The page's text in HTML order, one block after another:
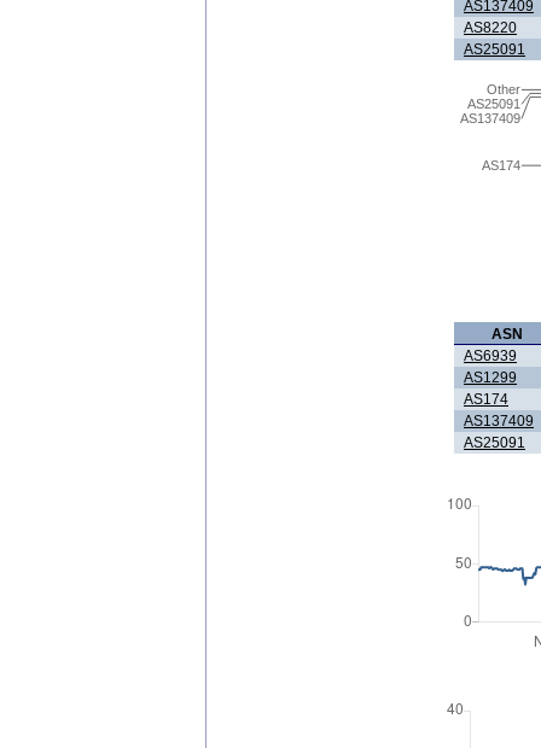
AS137409
AS8220
AS25091
AS174
AS137409
AS25091
Other
ASN
AS6939
AS1299
AS174
AS137409
AS25091